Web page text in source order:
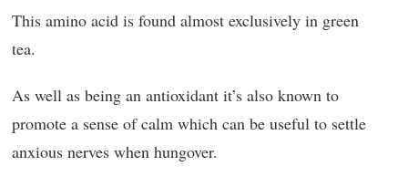
This amino acid is found almost exclusively in green
tea.
As well as being an antioxidant it’s also known to
promote a sense of calm which can be useful to settle
anxious nerves when hungover.